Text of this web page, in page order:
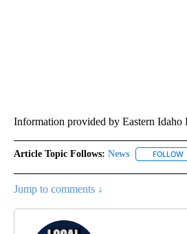
Information provided by Eastern Idaho
Article Topic Follows: News FOLLOW
Jump to comments ↓